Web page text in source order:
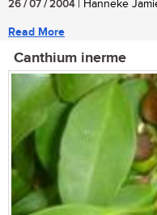
26 / 07 / 2004| Hanneke
Read More
Canthium inerme